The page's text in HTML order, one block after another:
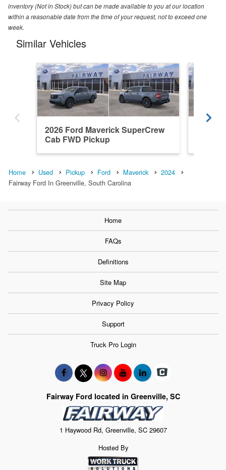
inventory (Not in Stock) but can be made available to you at our location
within a reasonable date from the time of your request, not to exceed one
week.
Similar Vehicles
2026 Ford Maverick SuperCrew
Cab FWD Pickup
Home Used Pickup Ford Maverick
2024
Fairway Ford In Greenville, South Carolina
Home
FAQs
Definitions
Site Map
Privacy Policy
Support
Truck Pro Login
Fairway Ford located in Greenville, SC
1 Haywood Rd, Greenville, SC 29607
Hosted By